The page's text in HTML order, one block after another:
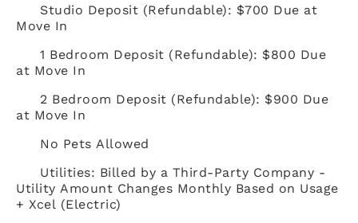
Studio Deposit (Refundable): $700 Due at
Move In
1 Bedroom Deposit (Refundable): $800 Due
at Move In
2 Bedroom Deposit (Refundable): $900 Due
at Move In
No Pets Allowed
Utilities: Billed by a Third-Party Company -
Utility Amount Changes Monthly Based on Usage
+ Xcel (Electric)